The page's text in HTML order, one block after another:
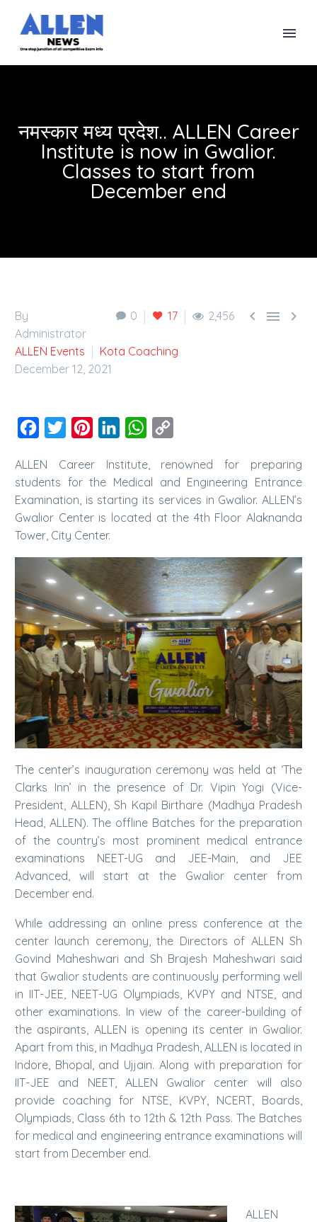
नमस्कार मध्य प्रदेश.. ALLEN Career
Institute is now in Gwalior.
Classes to start from
December end
0 17 2,456   
By
Administrator
ALLEN Events
Kota Coaching
December 12, 2021
Facebook
Twitter PinterestLinkedInWhatsApp
ALLEN Career Institute, renowned for preparing
students for the Medical and Engineering Entrance
Examination, is starting its services in Gwalior. ALLEN’s
Gwalior Center is located at the 4th Floor Alaknanda
Tower, City Center.
The center’s inauguration ceremony was held at ‘The
Clarks Inn’ in the presence of Dr. Vipin Yogi (Vice-
President, ALLEN), Sh Kapil Birthare (Madhya Pradesh
Head, ALLEN). The offline Batches for the preparation
of the country’s most prominent medical entrance
examinations NEET-UG and JEE-Main, and JEE
Advanced, will start at the Gwalior center from
December end.
While addressing an online press conference at the
center launch ceremony, the Directors of ALLEN Sh
Govind Maheshwari and Sh Brajesh Maheshwari said
that Gwalior students are continuously performing well
in IIT-JEE, NEET-UG Olympiads, KVPY and NTSE, and
other examinations. In view of the career-building of
the aspirants, ALLEN is opening its center in Gwalior.
Apart from this, in Madhya Pradesh, ALLEN is located in
Indore, Bhopal, and Ujjain. Along with preparation for
IIT-JEE and NEET, ALLEN Gwalior center will also
provide coaching for NTSE, KVPY, NCERT, Boards,
Olympiads, Class 6th to 12th & 12th Pass. The Batches
for medical and engineering entrance examinations will
start from December end.
ALLEN